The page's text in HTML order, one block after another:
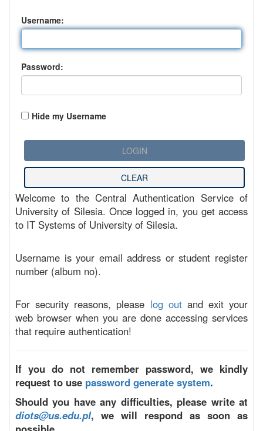
Username:
Password:
Hide my Username
Welcome to the Central Authentication Service of
University of Silesia. Once logged in, you get access
to IT Systems of University of Silesia.
Username is your email address or student register
number (album no).
For security reasons, please log outand exit your
web browser when you are done accessing services
that require authentication!
If you do not remember password, we kindly
request to use password generate system.
Should you have any difficulties, please write at
diots@us.edu.pl, we will respond as soon as